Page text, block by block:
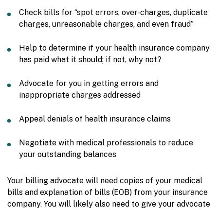
Check bills for “spot errors, over-charges, duplicate
charges, unreasonable charges, and even fraud”
Help to determine if your health insurance company
has paid what it should; if not, why not?
Advocate for you in getting errors and
inappropriate charges addressed
Appeal denials of health insurance claims
Negotiate with medical professionals to reduce
your outstanding balances
Your billing advocate will need copies of your medical
bills and explanation of bills (EOB) from your insurance
company. You will likely also need to give your advocate